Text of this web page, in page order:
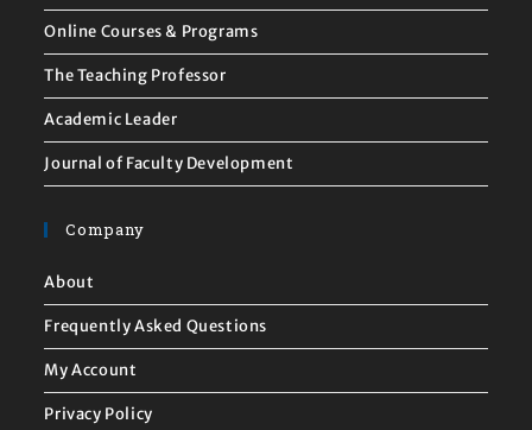
Online Courses & Programs
The Teaching Professor
Academic Leader
Journal of Faculty Development
Company
About
Frequently Asked Questions
My Account
Privacy Policy